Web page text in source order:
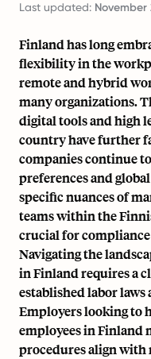
Last updated: November
Finland has long
flexibility in the
remote and hybrid
many organizations.
digital tools and high
country have further
companies continue
preferences and
specific nuances of
teams within the
crucial for
Navigating the
in Finland requires a
established labor
Employers looking to
employees in Finland
procedures align with